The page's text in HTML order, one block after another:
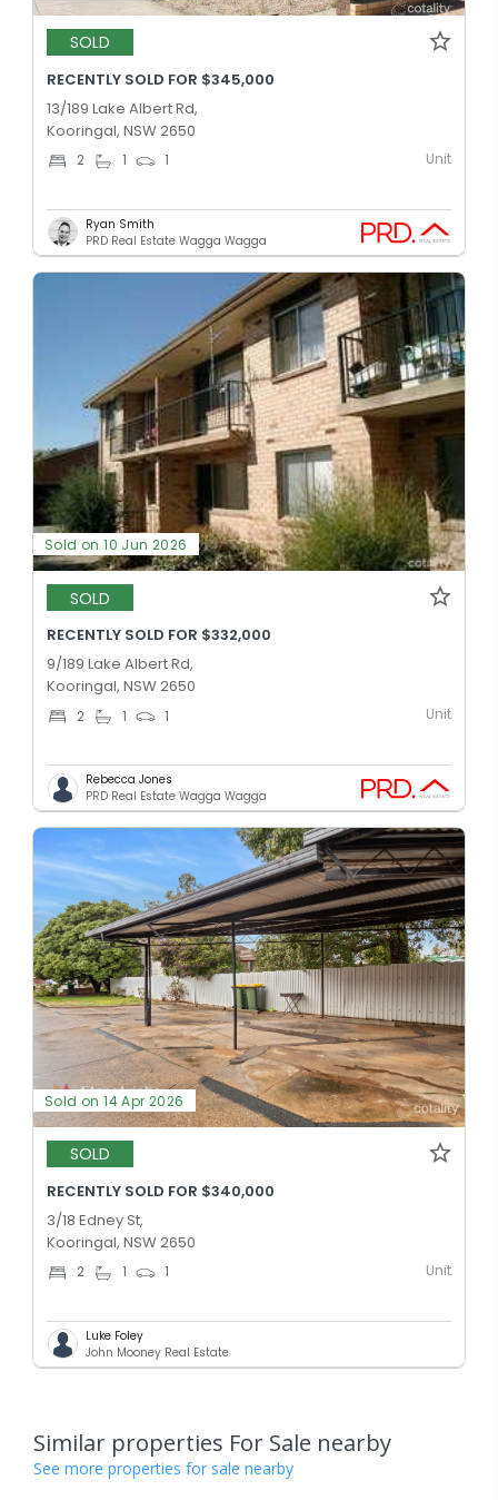
SOLD
RECENTLY SOLD FOR $345,000
13/189 Lake Albert Rd,
Kooringal, NSW 2650
2 1 1 Unit
Ryan Smith
PRD Real Estate Wagga Wagga
Sold on 10 Jun 2026
SOLD
RECENTLY SOLD FOR $332,000
9/189 Lake Albert Rd,
Kooringal, NSW 2650
2 1 1 Unit
Rebecca Jones
PRD Real Estate Wagga Wagga
Sold on 14 Apr 2026
SOLD
RECENTLY SOLD FOR $340,000
3/18 Edney St,
Kooringal, NSW 2650
2 1 1 Unit
Luke Foley
John Mooney Real Estate
Similar properties For Sale nearby
See more properties for sale nearby